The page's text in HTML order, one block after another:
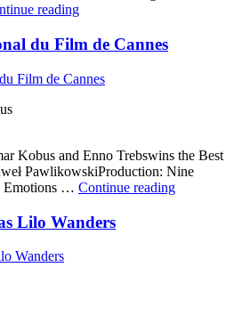
reading“Munich
Festival
du Film de Cannes
Kobus and Enno Trebswins the Best
PawlikowskiProduction: Nine
Emotions … Continue reading“79.
Lilo Wanders